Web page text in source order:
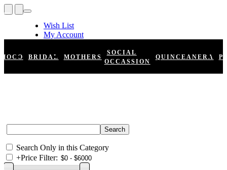
Wish List
My Account
Register
Log In
HOCO BRIDAL MOTHERS
SOCIAL
OCCASSION
QUINCEANERA
Search Only in this Category
+Price Filter: